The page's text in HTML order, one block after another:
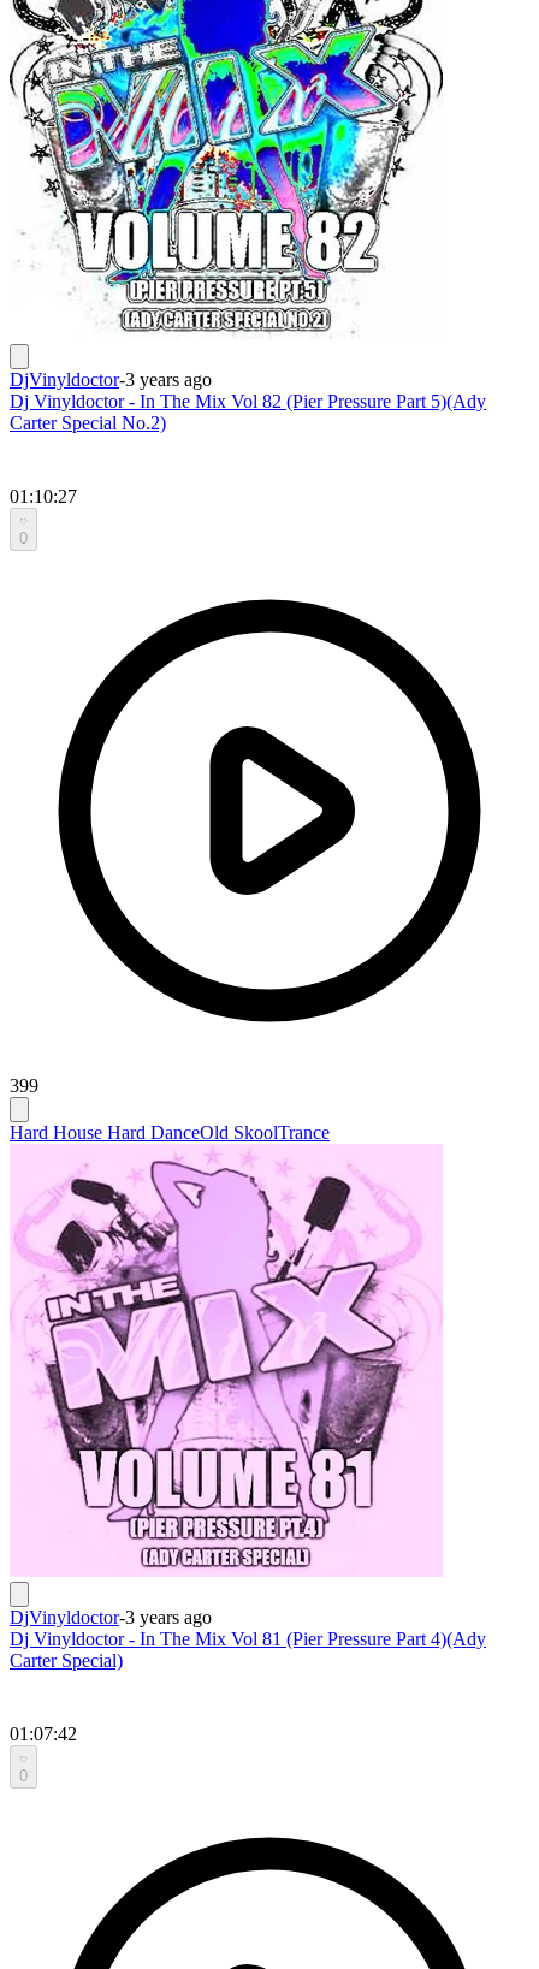
DjVinyldoctor-3 years ago
Dj Vinyldoctor - In The Mix Vol 82 (Pier Pressure Part 5)(Ady
Carter Special No.2)
01:10:27
0
399
Hard House Hard DanceOld SkoolTrance
DjVinyldoctor-3 years ago
Dj Vinyldoctor - In The Mix Vol 81 (Pier Pressure Part 4)(Ady
Carter Special)
01:07:42
0